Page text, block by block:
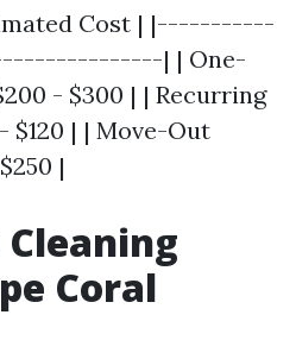
Cost | |-----------
| | One-
- $300 | | Recurring
$120 | | Move-Out
|
Cleaning
Coral